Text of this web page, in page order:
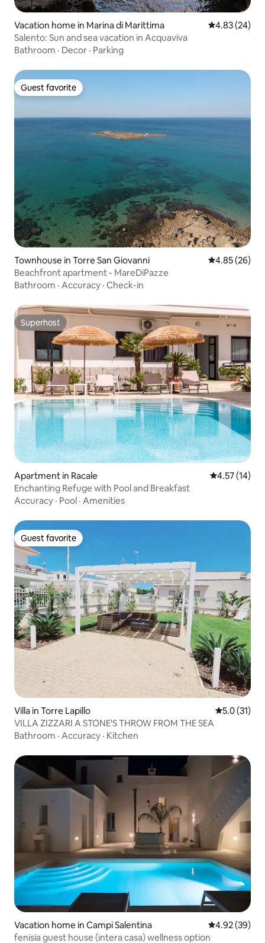
Vacation home in Marina di Marittima 4.83 out of 5
4.83 (24)
Salento: Sun and sea vacation in Acquaviva
Bathroom · Decor · Parking
Guest favorite
Guest favorite
Townhouse in Torre San Giovanni 4.85 out of 5
4.85 (26)
Beachfront apartment - MareDiPazze
Bathroom · Accuracy · Check-in
Superhost
Superhost
Apartment in Racale 4.57 out of 5
4.57 (14)
Enchanting Refuge with Pool and Breakfast
Accuracy · Pool · Amenities
Guest favorite
Guest favorite
Villa in Torre Lapillo 5.0 out of 5
5.0 (31)
VILLA ZIZZARI A STONE'S THROW FROM THE SEA
Bathroom · Accuracy · Kitchen
Vacation home in Campi Salentina 4.92 out of 5
4.92 (39)
fenisia guest house (intera casa) wellness option